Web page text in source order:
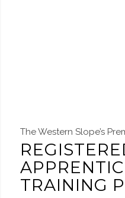
The Western Slope’s
TRAINING